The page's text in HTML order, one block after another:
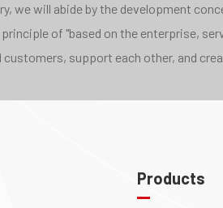
we will abide by the development
of "based on the enterprise,
customers, support each other, and
Products